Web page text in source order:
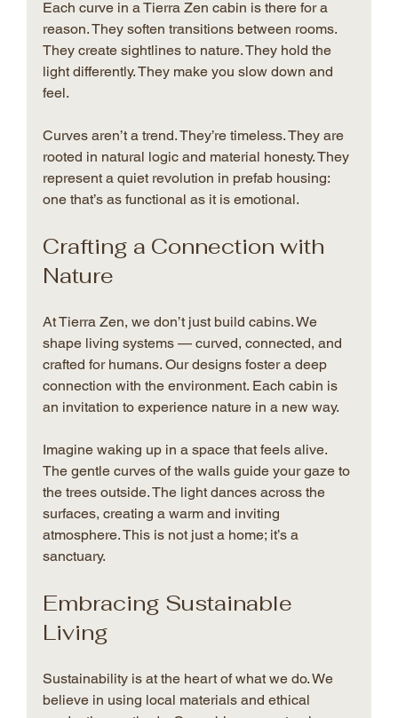
Each curve in a Tierra Zen cabin is there for a
reason. They soften transitions between rooms.
They create sightlines to nature. They hold the
light differently. They make you slow down and
feel.
Curves aren’t a trend. They’re timeless. They are
rooted in natural logic and material honesty. They
represent a quiet revolution in prefab housing:
one that’s as functional as it is emotional.
Crafting a Connection with
Nature
At Tierra Zen, we don’t just build cabins. We
shape living systems — curved, connected, and
crafted for humans. Our designs foster a deep
connection with the environment. Each cabin is
an invitation to experience nature in a new way.
Imagine waking up in a space that feels alive.
The gentle curves of the walls guide your gaze to
the trees outside. The light dances across the
surfaces, creating a warm and inviting
atmosphere. This is not just a home; it’s a
sanctuary.
Embracing Sustainable
Living
Sustainability is at the heart of what we do. We
believe in using local materials and ethical